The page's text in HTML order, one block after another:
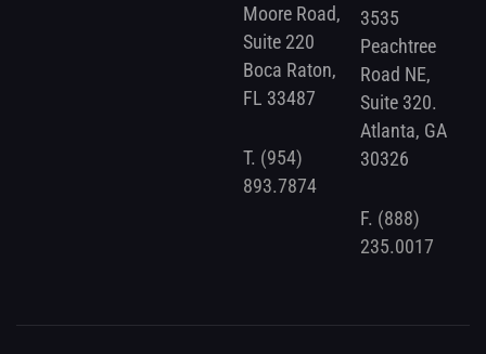
Moore Road,
Suite 220
Boca Raton,
FL 33487
T. (954)
893.7874
3535
Peachtree
Road NE,
Suite 320.
Atlanta, GA
30326
F. (888)
235.0017